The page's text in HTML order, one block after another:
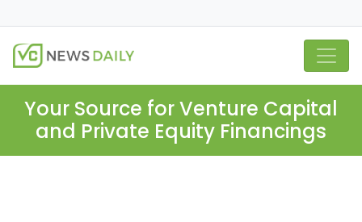
Your Source for Venture Capital
and Private Equity Financings